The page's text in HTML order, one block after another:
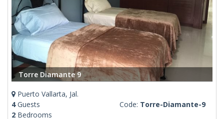
Torre Diamante 9
Puerto Vallarta, Jal.
4Guests
2 Bedrooms
Code: Torre-Diamante-9